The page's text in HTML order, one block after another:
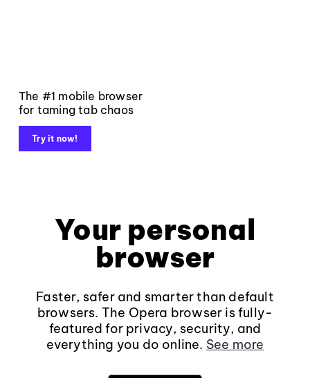
The #1 mobile browser
for taming tab chaos
Try it now!
Your personal
browser
Faster, safer and smarter than default
browsers. The Opera browser is fully-
featured for privacy, security, and
everything you do online. See more